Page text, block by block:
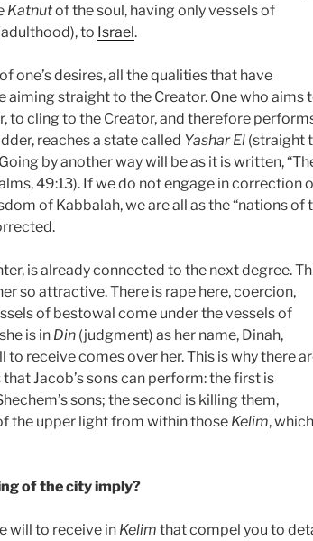
Katnutof the soul, having only vessels of
to Israel.
one’s desires, all the qualities that have
aiming straight to the Creator. One who aims
to cling to the Creator, and therefore
reaches a state called Yashar El (straight
by another way will be as it is written,
49:13). If we do not engage in correction
of Kabbalah, we are all as the “nations of
is already connected to the next degree.
so attractive. There is rape here, coercion,
of bestowal come under the vessels of
is in Din (judgment) as her name, Dinah,
to receive comes over her. This is why there
Jacob’s sons can perform: the first is
sons; the second is killing them,
the upper light from within those Kelim, which
of the city imply?
will to receive in Kelim that compel you to